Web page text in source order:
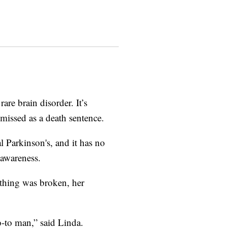
brain disorder. It’s
as a death sentence.
Parkinson's, and it has no
was broken, her
to man,” said Linda.